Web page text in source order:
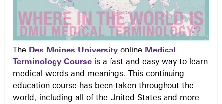
The Des Moines University online Medical
Terminology Course is a fast and easy way to learn
medical words and meanings. This continuing
education course has been taken throughout the
world, including all of the United States and more